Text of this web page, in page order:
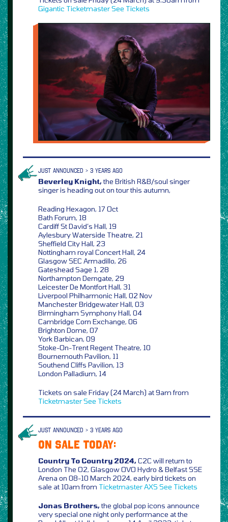
Gigantic TicketmasterSee Tickets
JUST ANNOUNCED > 3 YEARS AGO
Beverley Knight,the British R&B/soul singer
singer is heading out on tour this autumn,
Reading Hexagon, 17 Oct
Bath Forum, 18
Cardiff St David’s Hall, 19
Aylesbury Waterside Theatre, 21
Sheffield City Hall, 23
Nottingham royal Concert Hall, 24
Glasgow SEC Armadillo, 26
Gateshead Sage 1, 28
Northampton Derngate, 29
Leicester De Montfort Hall, 31
Liverpool Philharmonic Hall, 02 Nov
Manchester Bridgewater Hall, 03
Birmingham Symphony Hall, 04
Cambridge Corn Exchange, 06
Brighton Dome, 07
York Barbican, 09
Stoke-On-Trent Regent Theatre, 10
Bournemouth Pavilion, 11
Southend Cliffs Pavilion, 13
London Palladium, 14
Tickets on sale Friday (24 March) at 9am from
TicketmasterSee Tickets
JUST ANNOUNCED > 3 YEARS AGO
ON SALE TODAY:
Country To Country 2024,C2C will return to
London The O2, Glasgow OVO Hydro & Belfast SSE
Arena on 08-10 March 2024, early bird tickets on
sale at 10am from TicketmasterAXS See Tickets
Jonas Brothers,the global pop icons announce
very special one night only performance at the